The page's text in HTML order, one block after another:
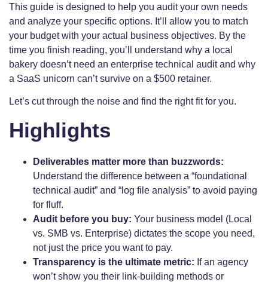
This guide is designed to help you audit your own needs
and analyze your specific options. It’ll allow you to match
your budget with your actual business objectives. By the
time you finish reading, you’ll understand why a local
bakery doesn’t need an enterprise technical audit and why
a SaaS unicorn can’t survive on a $500 retainer.
Let’s cut through the noise and find the right fit for you.
Highlights
Deliverables matter more than buzzwords:
Understand the difference between a “foundational
technical audit” and “log file analysis” to avoid paying
for fluff.
Audit before you buy: Your business model (Local
vs. SMB vs. Enterprise) dictates the scope you need,
not just the price you want to pay.
Transparency is the ultimate metric: If an agency
won’t show you their link-building methods or